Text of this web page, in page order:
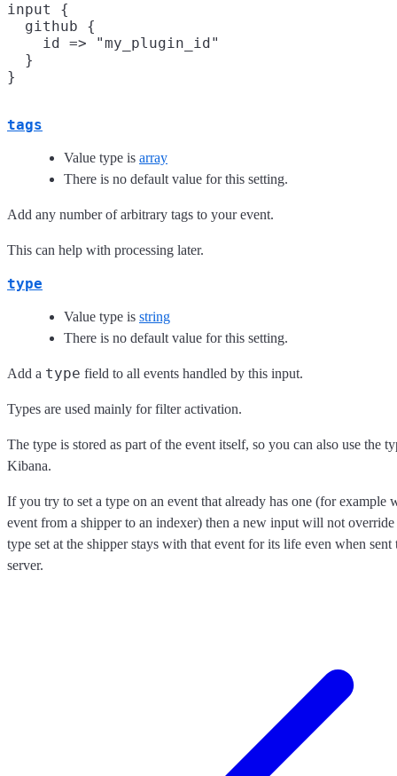
input {
  github {
    id => "my_plugin_id"
  }
tags
Value type is array
There is no default value for this setting.
Add any number of arbitrary tags to your event.
This can help with processing later.
type
Value type is string
There is no default value for this setting.
Add a type field to all events handled by this input.
Types are used mainly for filter activation.
The type is stored as part of the event itself, so you can also use the
Kibana.
If you try to set a type on an event that already has one (for example
event from a shipper to an indexer) then a new input will not
type set at the shipper stays with that event for its life even when sent
server.